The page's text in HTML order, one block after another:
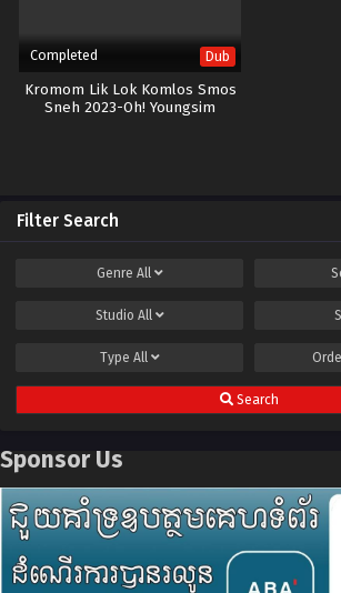
Completed Dub
Kromom Lik Lok Komlos Smos
Sneh 2023-Oh! Youngsim
Filter Search
Genre All
Studio All
Type All
Search
Sponsor Us